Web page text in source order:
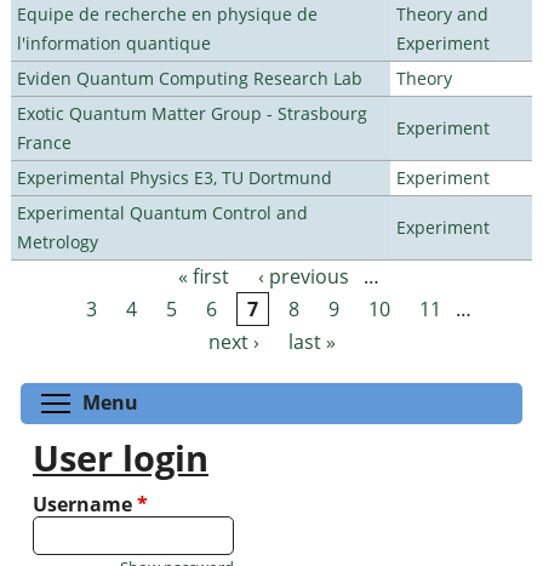
Equipe de recherche en physique de
l'information quantique
Theory and
Experiment
Eviden Quantum Computing Research Lab
Theory
Exotic Quantum Matter Group - Strasbourg
France
Experiment
Experimental Physics E3, TU Dortmund
Experiment
Experimental Quantum Control and
Metrology
Experiment
Pages « first ‹ previous
…
3
4 5 6 7 8 9 10 11
…
next ›
last »
Menu
User login
Username*